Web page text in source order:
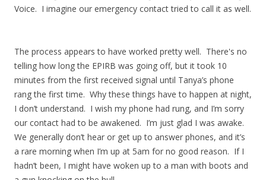
Voice. I imagine our emergency contact tried to call it as well.
The process appears to have worked pretty well. There's no
telling how long the EPIRB was going off, but it took 10
minutes from the first received signal until Tanya’s phone
rang the first time. Why these things have to happen at night,
I don’t understand. I wish my phone had rung, and I’m sorry
our contact had to be awakened. I’m just glad I was awake.
We generally don’t hear or get up to answer phones, and it’s
a rare morning when I’m up at 5am for no good reason. If I
hadn’t been, I might have woken up to a man with boots and